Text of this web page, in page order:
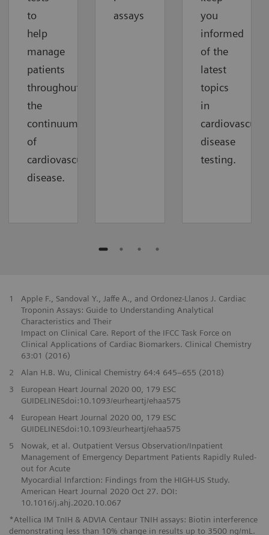
to
help
manage
patients
throughout
the
continuum
of
cardiovascular
disease.
assays
you
informed
of the
latest
topics
in
cardiovascular
disease
testing.
1
Apple F., Sandoval Y., Jaffe A., and Ordonez-Llanos J. Cardiac
Troponin Assays: Guide to Understanding Analytical
Characteristics and Their
Impact on Clinical Care. Report of the IFCC Task Force on
Clinical Applications of Cardiac Biomarkers. Clinical Chemistry
63:01 (2016)
2
Alan H.B. Wu, Clinical Chemistry 64:4 645–655 (2018)
3
European Heart Journal 2020 00, 179 ESC
GUIDELINESdoi:10.1093/eurheartj/ehaa575
4
European Heart Journal 2020 00, 179 ESC
GUIDELINESdoi:10.1093/eurheartj/ehaa575
5
Nowak, et al. Outpatient Versus Observation/Inpatient
Management of Emergency Department Patients Rapidly Ruled-
out for Acute
Myocardial Infarction: Findings from the HIGH-US Study.
American Heart Journal 2020 Oct 27. DOI:
10.1016/j.ahj.2020.10.067
*Atellica IM TnIH & ADVIA Centaur TNIH assays: Biotin interference
demonstrating less than 10% change in results up to 3500 ng/mL.